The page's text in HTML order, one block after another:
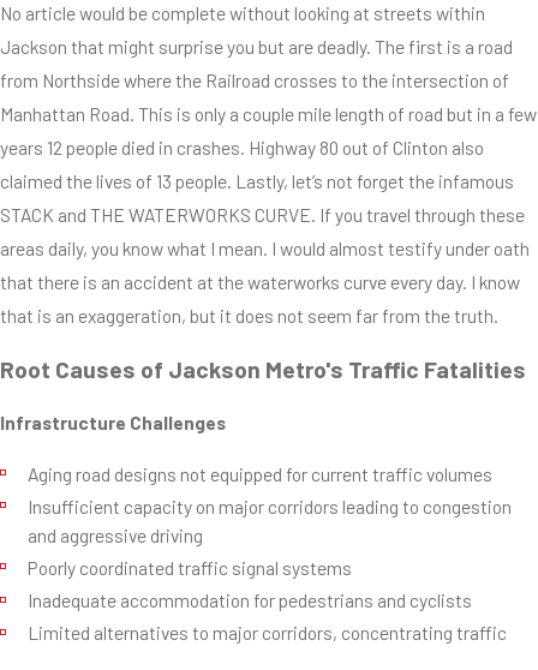
No article would be complete without looking at streets within
Jackson that might surprise you but are deadly. The first is a road
from Northside where the Railroad crosses to the intersection of
Manhattan Road. This is only a couple mile length of road but in a few
years 12 people died in crashes. Highway 80 out of Clinton also
claimed the lives of 13 people. Lastly, let’s not forget the infamous
STACK and THE WATERWORKS CURVE. If you travel through these
areas daily, you know what I mean. I would almost testify under oath
that there is an accident at the waterworks curve every day. I know
that is an exaggeration, but it does not seem far from the truth.
Root Causes of Jackson Metro's Traffic Fatalities
Infrastructure Challenges
Aging road designs not equipped for current traffic volumes
Insufficient capacity on major corridors leading to congestion
and aggressive driving
Poorly coordinated traffic signal systems
Inadequate accommodation for pedestrians and cyclists
Limited alternatives to major corridors, concentrating traffic